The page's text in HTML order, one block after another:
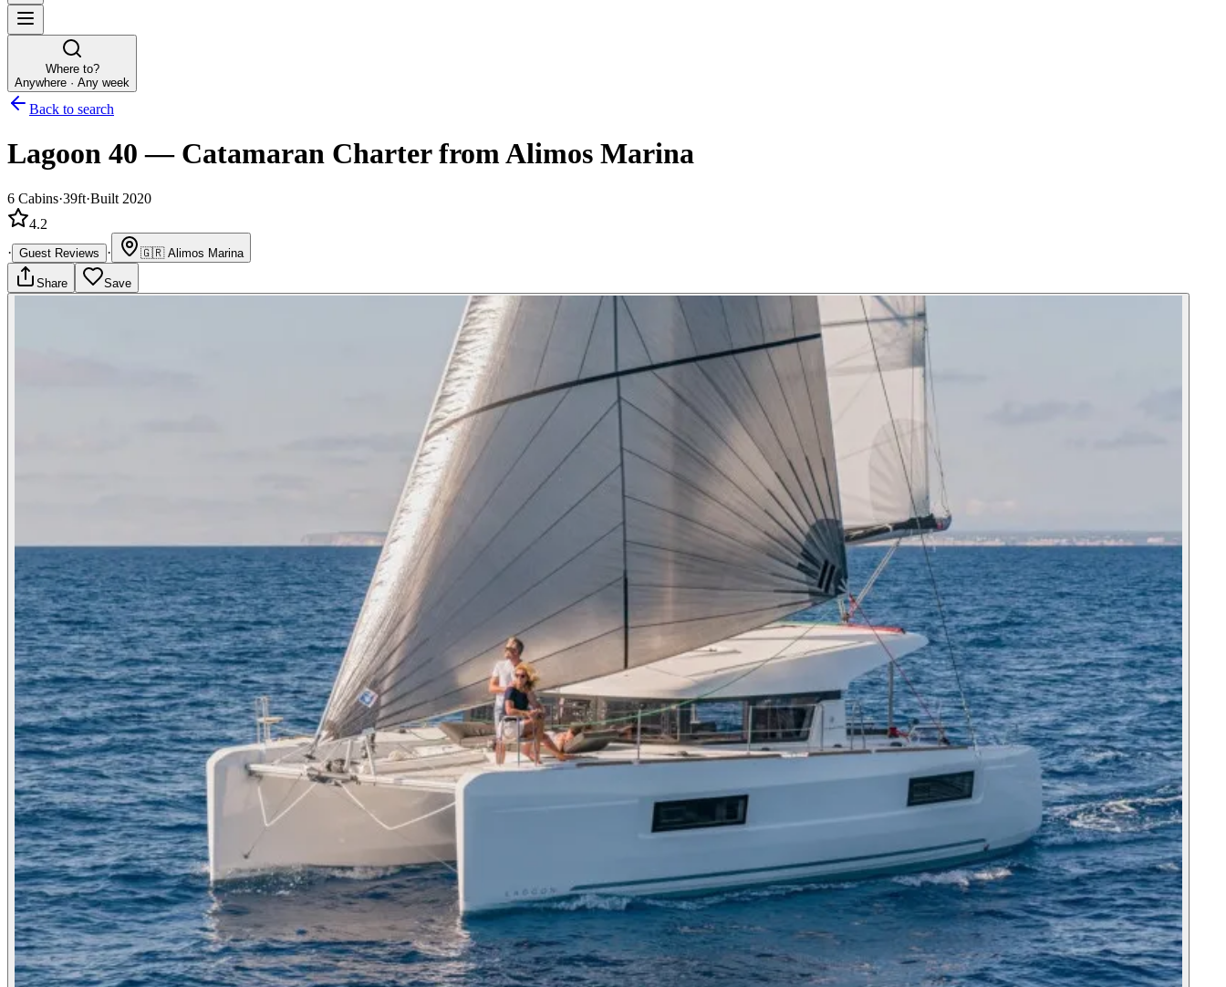
Where to?
Anywhere · Any week
Back to search
Lagoon 40 — Catamaran Charterfrom Alimos Marina
6 Cabins·39ft·Built 2020
4.2
· Guest Reviews · 🇬🇷 Alimos Marina
Share Save